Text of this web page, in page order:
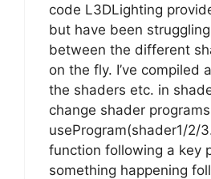
code L3DLighting
but have been
between the different
on the fly. I’ve compiled
the shaders etc. in
change shader
useProgram(shader1/2/
function following a key
something happening